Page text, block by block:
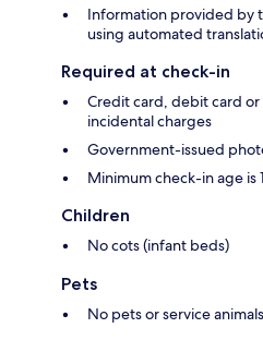
Information provided by
using automated
Required at check-in
Credit card, debit card
incidental charges
Government-issued
Minimum check-in age is
Children
No cots (infant beds)
Pets
No pets or service